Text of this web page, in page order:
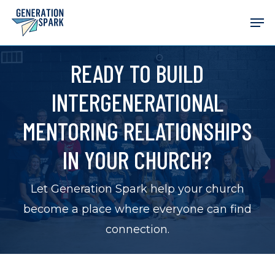
Skip
main
READY TO BUILD
INTERGENERATIONAL
MENTORING RELATIONSHIPS
IN YOUR CHURCH?
Let Generation Spark help your church
become a place where everyone can find
connection.